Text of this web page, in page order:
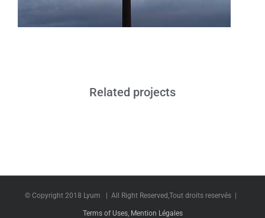
Related projects
© Copyright 2018 Lyum | All Right Reserved,Tout droits reservés |
Terms of Uses, Mention Légales